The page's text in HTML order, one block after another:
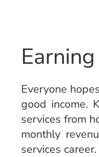
Everyone
good income.
services from
monthly
services career.